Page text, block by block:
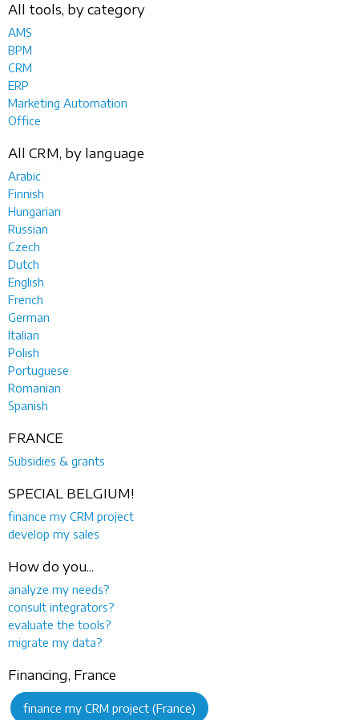
All tools, by category
AMS
BPM
CRM
ERP
Marketing Automation
Office
All CRM, by language
Arabic
Finnish
Hungarian
Russian
Czech
Dutch
English
French
German
Italian
Polish
Portuguese
Romanian
Spanish
FRANCE
Subsidies & grants
SPECIAL BELGIUM!
finance my CRM project
develop my sales
How do you...
analyze my needs?
consult integrators?
evaluate the tools?
migrate my data?
Financing, France
finance my CRM project (France)